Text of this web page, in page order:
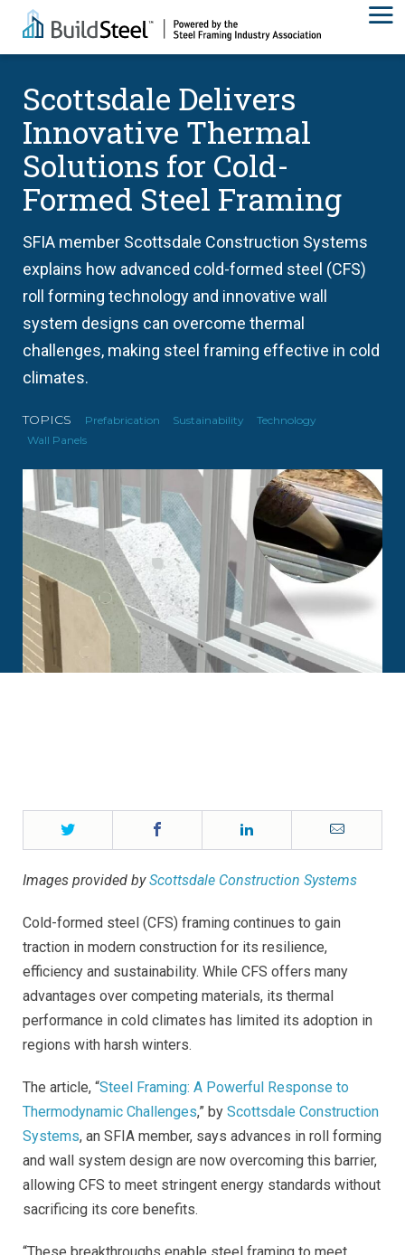
Scottsdale Delivers
Innovative Thermal
Solutions for Cold-
Formed Steel Framing
SFIA member Scottsdale Construction Systems
explains how advanced cold-formed steel (CFS)
roll forming technology and innovative wall
system designs can overcome thermal
challenges, making steel framing effective in cold
climates.
TOPICS Prefabrication Sustainability
Technology
Wall Panels
Twitter Email
Images provided byScottsdale Construction Systems
Cold-formed steel (CFS) framing continues to gain
traction in modern construction for its resilience,
efficiency and sustainability. While CFS offers many
advantages over competing materials, its thermal
performance in cold climates has limited its adoption in
regions with harsh winters.
The article, “Steel Framing: A Powerful Response to
Thermodynamic Challenges,” by Scottsdale Construction
Systems, an SFIA member, says advances in roll forming
and wall system design are now overcoming this barrier,
allowing CFS to meet stringent energy standards without
sacrificing its core benefits.